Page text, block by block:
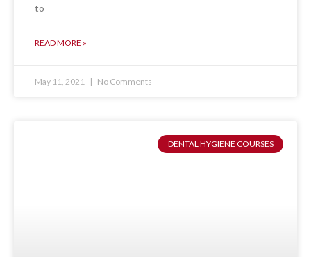
to
READ MORE »
May 11, 2021 No Comments
DENTAL HYGIENE COURSES